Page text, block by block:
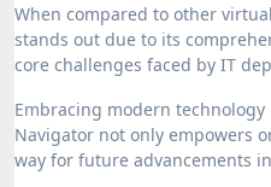
When compared to other
stands out due to its
core challenges faced by IT
Embracing modern
Navigator not only empowers
way for future advancements